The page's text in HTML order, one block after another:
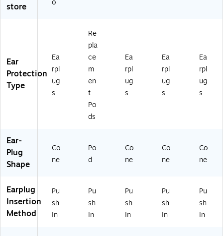
0/
B
ox
07
5)
(3
11
11
14
)
n/
Pu
rpl
15
07
-
)
69
00
)
store
o
Ear
Protection
Type
Ea
rpl
ug
s
Re
pla
ce
m
en
t
Po
ds
Ea
rpl
ug
s
Ea
rpl
ug
s
Ea
rpl
ug
s
Ear-
Plug
Shape
Co
ne
Po
d
Co
ne
Co
ne
Co
ne
Earplug
Insertion
Method
Pu
sh
In
Pu
sh
In
Pu
sh
In
Pu
sh
In
Pu
sh
In